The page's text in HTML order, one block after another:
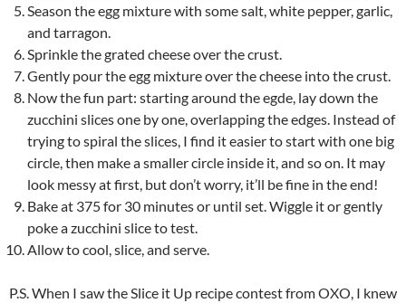
Season the egg mixture with some salt, white pepper, garlic,
and tarragon.
Sprinkle the grated cheese over the crust.
Gently pour the egg mixture over the cheese into the crust.
Now the fun part: starting around the egde, lay down the
zucchini slices one by one, overlapping the edges. Instead of
trying to spiral the slices, I find it easier to start with one big
circle, then make a smaller circle inside it, and so on. It may
look messy at first, but don’t worry, it’ll be fine in the end!
Bake at 375 for 30 minutes or until set. Wiggle it or gently
poke a zucchini slice to test.
Allow to cool, slice, and serve.
P.S. When I saw the Slice it Up recipe contest from OXO, I knew